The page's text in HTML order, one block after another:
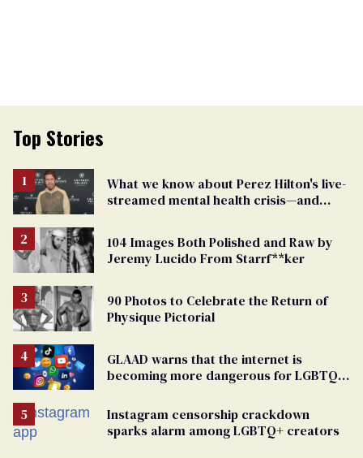
Top Stories
What we know about Perez Hilton's live-
streamed mental health crisis—and
104 Images Both Polished and Raw by
Jeremy Lucido From Starrf**ker
90 Photos to Celebrate the Return of
Physique Pictorial
GLAAD warns that the internet is
becoming more dangerous for LGBTQ+
Instagram censorship crackdown
sparks alarm among LGBTQ+ creators